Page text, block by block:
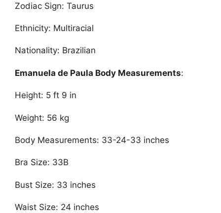
Zodiac Sign: Taurus
Ethnicity: Multiracial
Nationality: Brazilian
Emanuela de Paula Body Measurements:
Height: 5 ft 9 in
Weight: 56 kg
Body Measurements: 33-24-33 inches
Bra Size: 33B
Bust Size: 33 inches
Waist Size: 24 inches